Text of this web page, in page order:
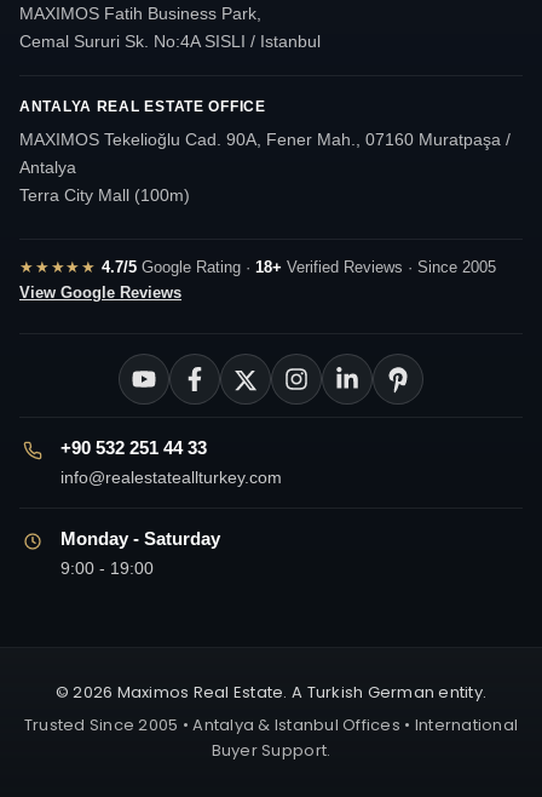
MAXIMOS Fatih Business Park,
Cemal Sururi Sk. No:4A SISLI / Istanbul
ANTALYA REAL ESTATE OFFICE
MAXIMOS Tekelioğlu Cad. 90A, Fener Mah., 07160 Muratpaşa /
Antalya
Terra City Mall (100m)
★★★★★ 4.7/5Google Rating · 18+ Verified Reviews · Since 2005
View Google Reviews
+90 532 251 44 33
info@realestateallturkey.com
Monday - Saturday
9:00 - 19:00
© 2026 Maximos Real Estate. A Turkish German entity.
Trusted Since 2005 • Antalya & Istanbul Offices • International
Buyer Support.